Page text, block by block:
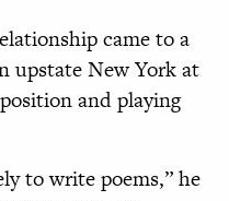
came to a
upstate New York at
and playing
to write poems,” he